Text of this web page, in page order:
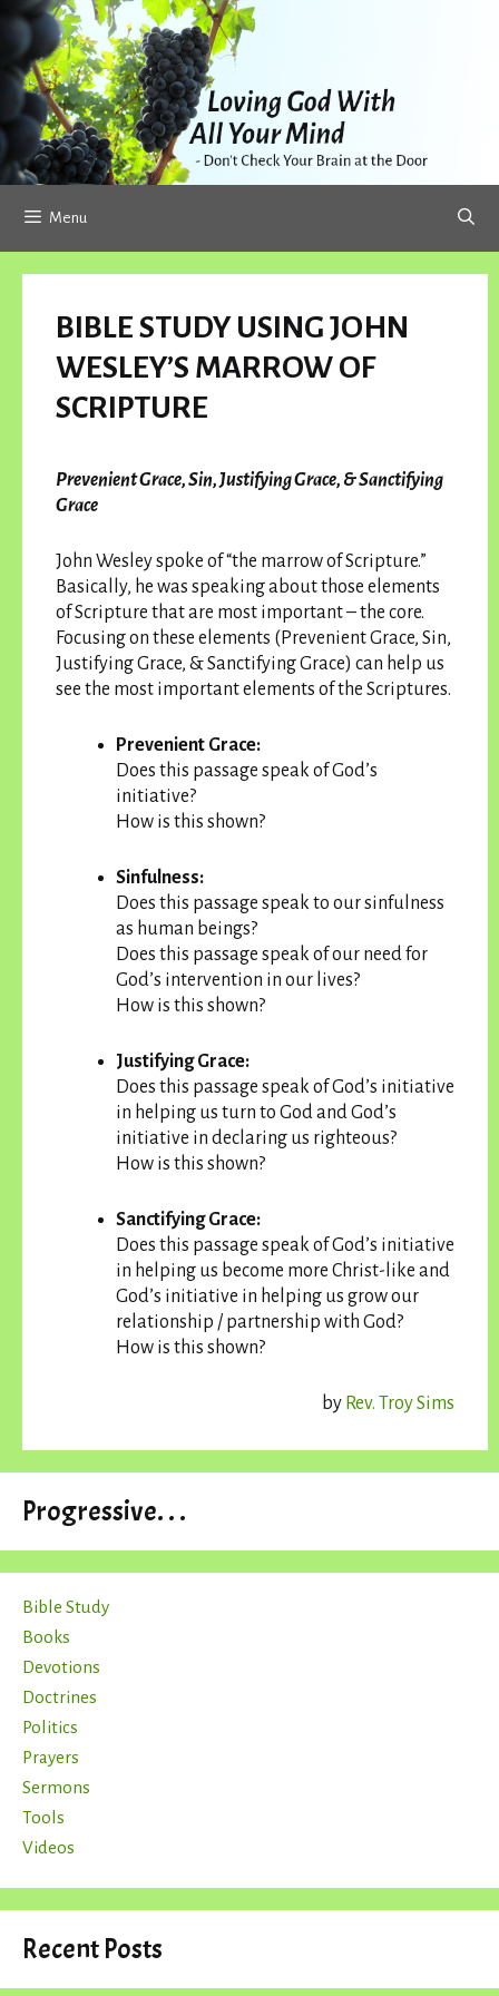
Skip
content
Menu
BIBLE STUDY USING JOHN
WESLEY’S MARROW OF
SCRIPTURE
Prevenient Grace, Sin, Justifying Grace, & Sanctifying
Grace
John Wesley spoke of “the marrow of Scripture.”
Basically, he was speaking about those elements
of Scripture that are most important – the core.
Focusing on these elements (Prevenient Grace, Sin,
Justifying Grace, & Sanctifying Grace) can help us
see the most important elements of the Scriptures.
Prevenient Grace:
Does this passage speak of God’s
initiative?
How is this shown?
Sinfulness:
Does this passage speak to our sinfulness
as human beings?
Does this passage speak of our need for
God’s intervention in our lives?
How is this shown?
Justifying Grace:
Does this passage speak of God’s initiative
in helping us turn to God and God’s
initiative in declaring us righteous?
How is this shown?
Sanctifying Grace:
Does this passage speak of God’s initiative
in helping us become more Christ-like and
God’s initiative in helping us grow our
relationship / partnership with God?
How is this shown?
by Rev. Troy Sims
Progressive. . .
Bible Study
Books
Devotions
Doctrines
Politics
Prayers
Sermons
Tools
Videos
Recent Posts